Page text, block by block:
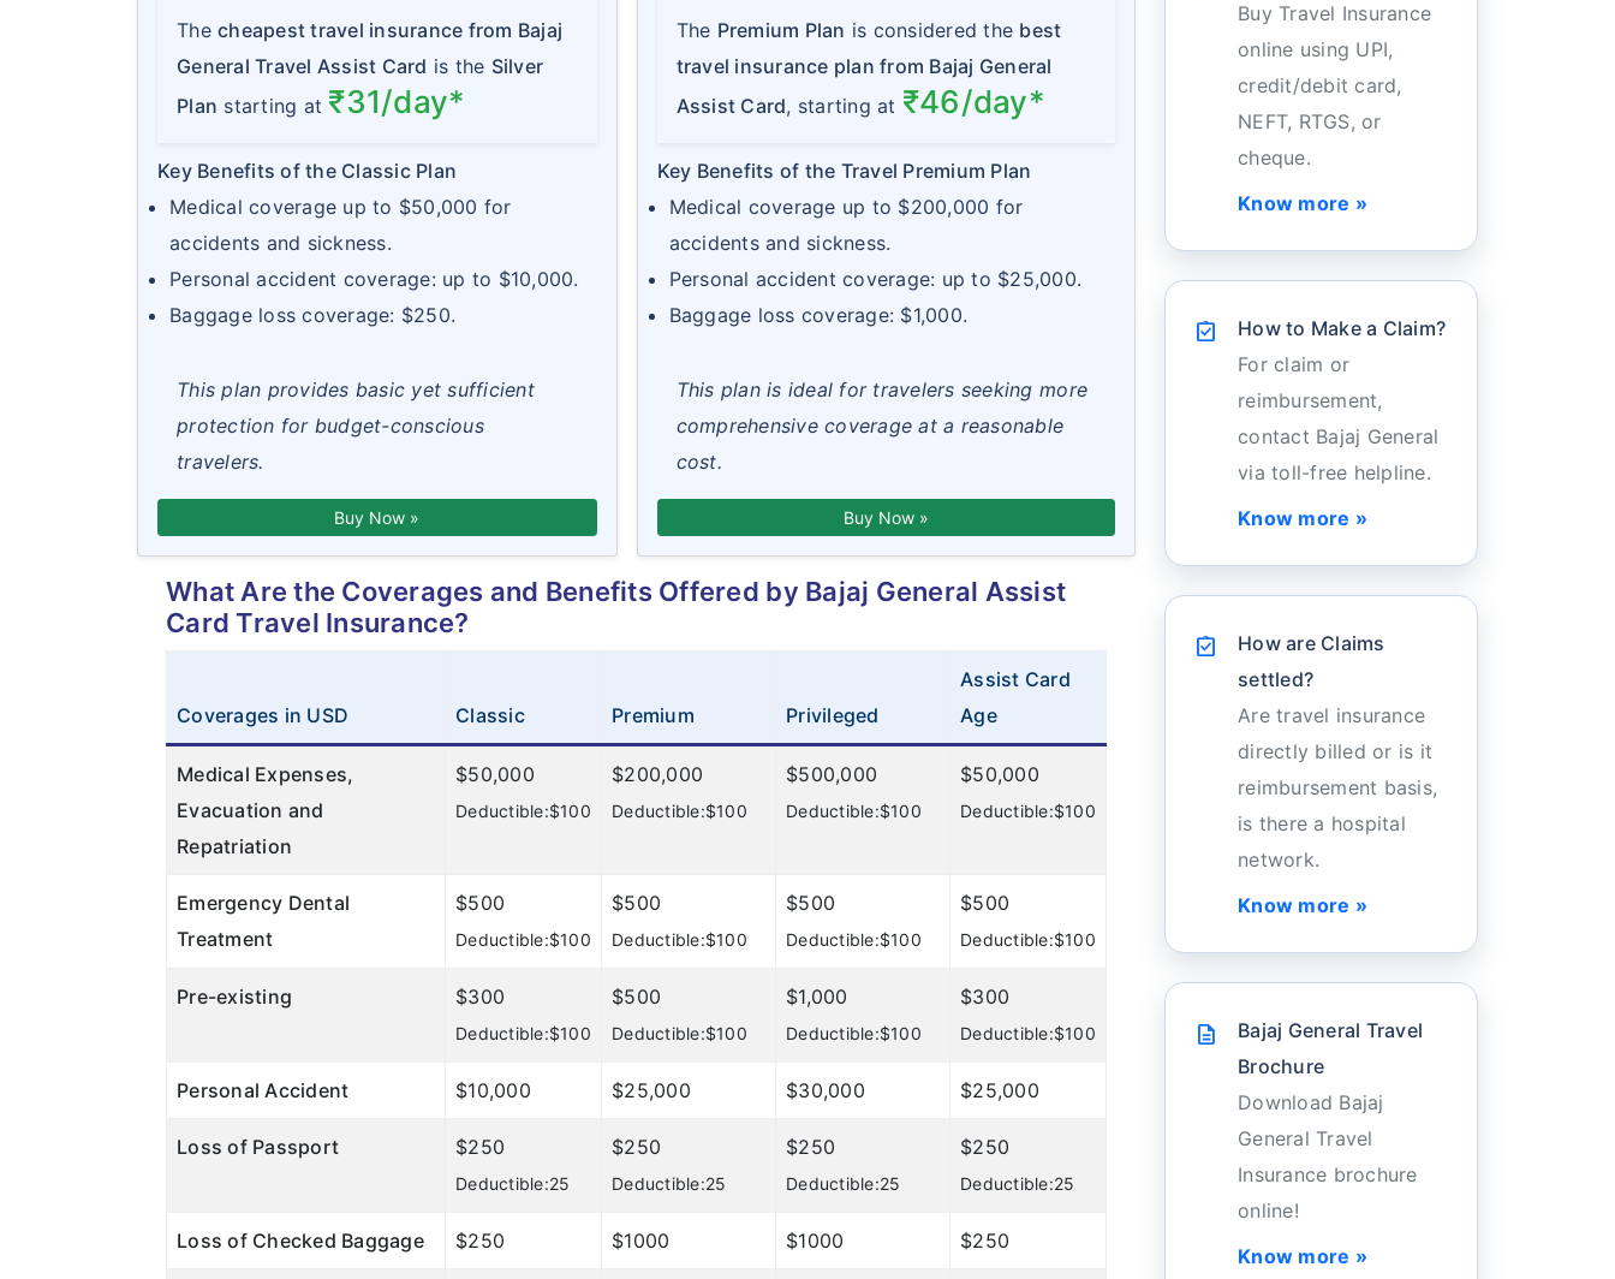
Thecheapest travel insurance from Bajaj
General Travel Assist Card is the Silver
Plan starting at ₹31/day*
Key Benefits of the Classic Plan
Medical coverage up to $50,000 for
accidents and sickness.
Personal accident coverage: up to $10,000.
Baggage loss coverage: $250.
This plan provides basic yet sufficient
protection for budget-conscious
travelers.
Buy Now »
The Premium Plan is considered the best
travel insurance plan from Bajaj General
Assist Card, starting at ₹46/day*
Key Benefits of the Travel Premium Plan
Medical coverage up to $200,000 for
accidents and sickness.
Personal accident coverage: up to $25,000.
Baggage loss coverage: $1,000.
This plan is ideal for travelers seeking more
comprehensive coverage at a reasonable
cost.
Buy Now »
What Are the Coverages and Benefits Offered by Bajaj General Assist
Card Travel Insurance?
Coverages in USD Classic Premium Privileged
Assist Card
Age
Medical Expenses,
Evacuation and
Repatriation
$50,000
Deductible:$100
$200,000
Deductible:$100
$500,000
Deductible:$100
$50,000
Deductible:$100
Emergency Dental
Treatment
$500
Deductible:$100
$500
Deductible:$100
$500
Deductible:$100
$500
Deductible:$100
Pre-existing $300
Deductible:$100
$500
Deductible:$100
$1,000
Deductible:$100
$300
Deductible:$100
Personal Accident $10,000 $25,000 $30,000 $25,000
Loss of Passport $250
Deductible:25
$250
Deductible:25
$250
Deductible:25
$250
Deductible:25
Loss of Checked Baggage $250 $1000 $1000 $250
Buy Travel Insurance
online using UPI,
credit/debit card,
NEFT, RTGS, or
cheque.
Know more »
assignment_turned_in
How to Make a Claim?
For claim or
reimbursement,
contact Bajaj General
via toll-free helpline.
Know more »
assignment_turned_in
How are Claims
settled?
Are travel insurance
directly billed or is it
reimbursement basis,
is there a hospital
network.
Know more »
description
Bajaj General Travel
Brochure
Download Bajaj
General Travel
Insurance brochure
online!
Know more »